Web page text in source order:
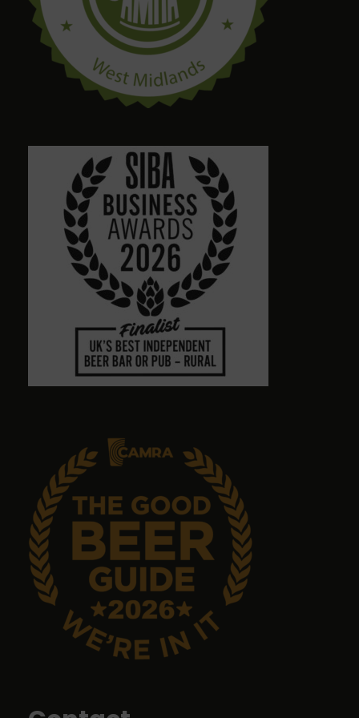
craig palmer
8 months ago
Friendly staff. Please give a visit
Alison Wheeler
8 months ago
Town centre pub with massive choice of real beers
in comfortable no-TV surroundings. Will return.
Graham Antrobus
9 months ago
No food but it's a great pub with great ales.
John Sykes
9 months ago